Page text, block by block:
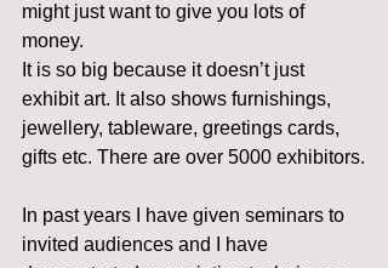
might just want to give you lots of
money.
It is so big because it doesn’t just
exhibit art. It also shows furnishings,
jewellery, tableware, greetings cards,
gifts etc. There are over 5000 exhibitors.
In past years I have given seminars to
invited audiences and I have